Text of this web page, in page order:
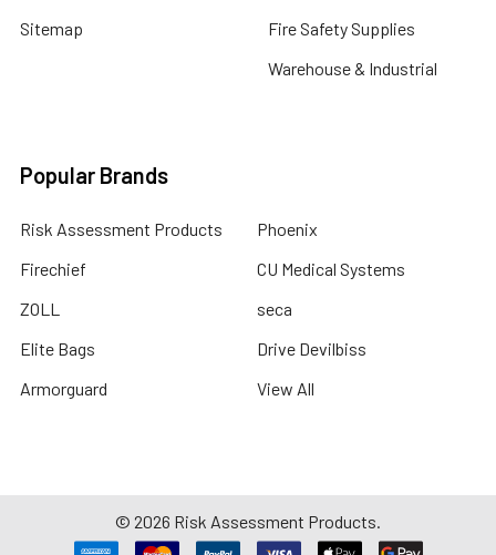
Sitemap
Fire Safety Supplies
Warehouse & Industrial
Popular Brands
Risk Assessment Products
Firechief
ZOLL
Elite Bags
Armorguard
Phoenix
CU Medical Systems
seca
Drive Devilbiss
View All
© 2026 Risk Assessment Products.